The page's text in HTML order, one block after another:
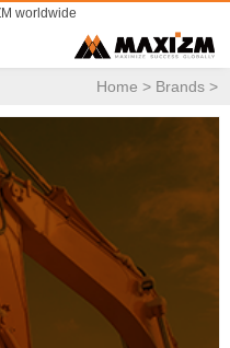
worldwide
Home > Brands>